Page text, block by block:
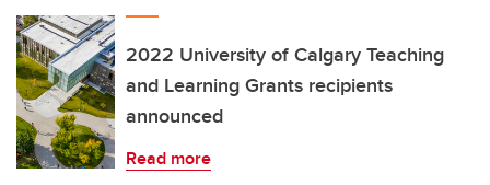
2022 University of Calgary Teaching
and Learning Grants recipients
announced
Read more